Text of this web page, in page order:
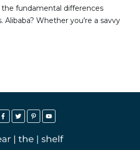
fundamental differences
Alibaba? Whether you're a savvy